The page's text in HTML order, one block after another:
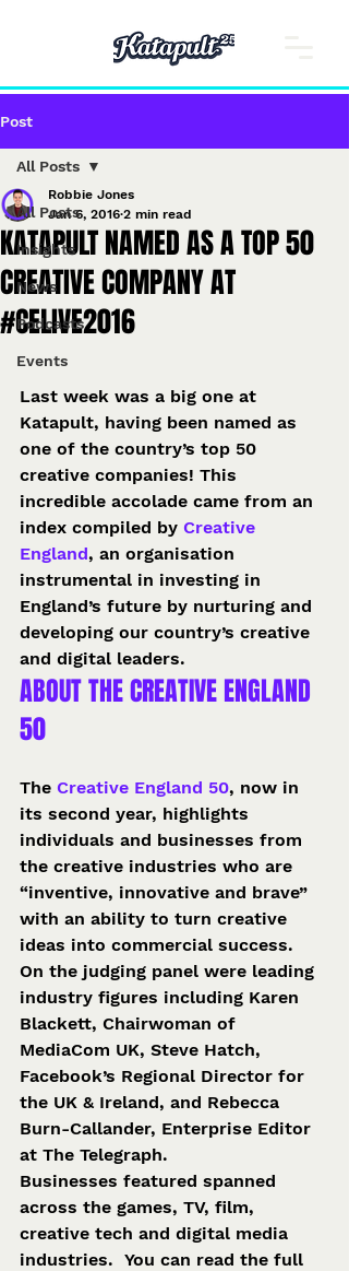
Post
All Posts
Insights
News
Podcasts
Events
All Posts
KATAPULT NAMED AS A TOP 50
CREATIVE COMPANY AT
#CELIVE2016
Robbie Jones
Jan 6, 2016 2 min read
Last week was a big one at
Katapult, having been named as
one of the country’s top 50
creative companies! This
incredible accolade came from an
index compiled by Creative
England, an organisation
instrumental in investing in
England’s future by nurturing and
developing our country’s creative
and digital leaders.
ABOUT THE CREATIVE ENGLAND
50
The Creative England 50, now in
its second year, highlights
individuals and businesses from
the creative industries who are
“inventive, innovative and brave”
with an ability to turn creative
ideas into commercial success.
On the judging panel were leading
industry figures including Karen
Blackett, Chairwoman of
MediaCom UK, Steve Hatch,
Facebook’s Regional Director for
the UK & Ireland, and Rebecca
Burn-Callander, Enterprise Editor
at The Telegraph.
Businesses featured spanned
across the games, TV, film,
creative tech and digital media
industries.  You can read the full